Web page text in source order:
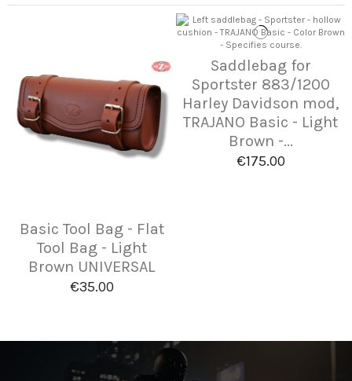
Basic Tool Bag - Flat
Tool Bag - Light
Brown UNIVERSAL
€35.00
Saddlebag for
Sportster 883/1200
Harley Davidson mod,
TRAJANO Basic - Light
Brown -...
€175.00